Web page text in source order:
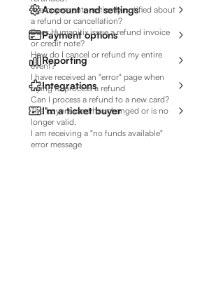
Account and settings
Payment options
Reporting
Integrations
I'm a ticket buyer
Are buyers automatically notified about
a refund or cancellation?
Does Humanitix issue a refund invoice
or credit note?
How do I cancel or refund my entire
event?
I have received an "error" page when
trying to process a refund
Can I process a refund to a new card?
The buyer's card has changed or is no
longer valid.
I am receiving a "no funds available"
error message